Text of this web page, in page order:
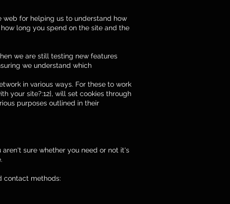
web for helping us to understand how
long you spend on the site and the
we are still testing new features
we understand which
in various ways. For these to work
your site?:12}, will set cookies through
purposes outlined in their
sure whether you need or not it's
contact methods: